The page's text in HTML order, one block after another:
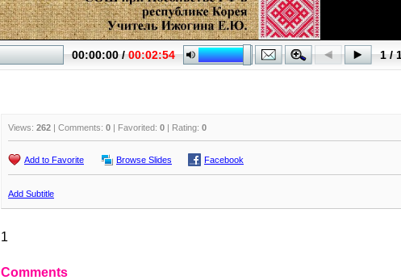
Views: 262 | Comments: 0 | Favorited: 0 | Rating: 0
Add to Favorite Browse Slides Facebook
Add Subtitle
1
Comments